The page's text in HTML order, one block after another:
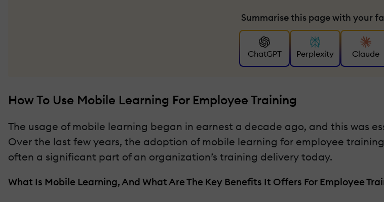
Summarise this page with your
ChatGPT Perplexity Claude
How To Use Mobile Learning For Employee Training
The usage of mobile learning began in earnest a decade ago, and this was
Over the last few years, the adoption of mobile learning for employee
often a significant part of an organization’s training delivery today.
What Is Mobile Learning, And What Are The Key Benefits It Offers For Employee